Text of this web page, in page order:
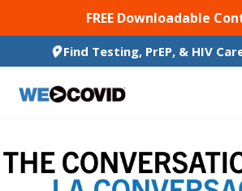
TO CONTENTFREE Downloadable
Find Testing, PrEP, & HIV